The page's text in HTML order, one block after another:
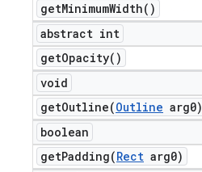
getMinimumWidth( )
abstract int
getOpacity( )
void
getOutline(Outline arg0)
boolean
getPadding(Rect arg0)